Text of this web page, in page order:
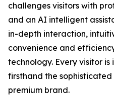
challenges visitors with
and an AI intelligent
in-depth interaction,
convenience and
technology. Every visitor
firsthand the
premium brand.